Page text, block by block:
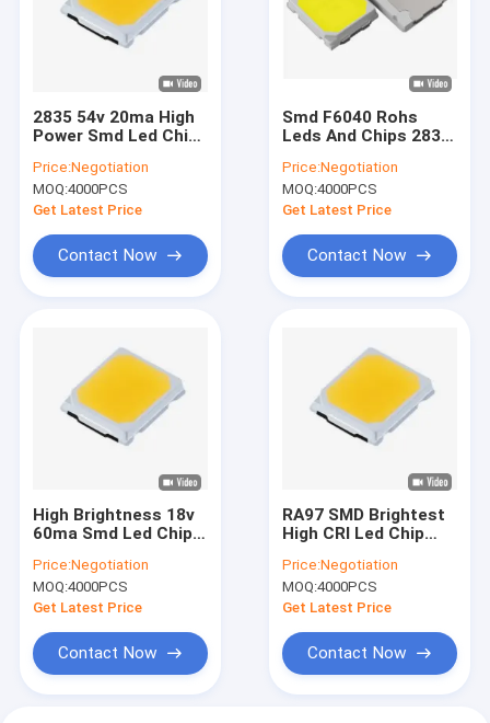
2835 54v 20ma High
Power Smd Led Chip
Bulb Lamp
Price:Negotiation
MOQ:4000PCS
Get Latest Price
Contact Now
Smd F6040 Rohs
Leds And Chips 2835
For Bulb Lights
Price:Negotiation
MOQ:4000PCS
Get Latest Price
Contact Now
High Brightness 18v
60ma Smd Led Chip
For Bulb Lamp
Price:Negotiation
MOQ:4000PCS
Get Latest Price
Contact Now
RA97 SMD Brightest
High CRI Led Chip
5200K For Students
Children Blackboard
Lamp
Price:Negotiation
MOQ:4000PCS
Get Latest Price
Contact Now